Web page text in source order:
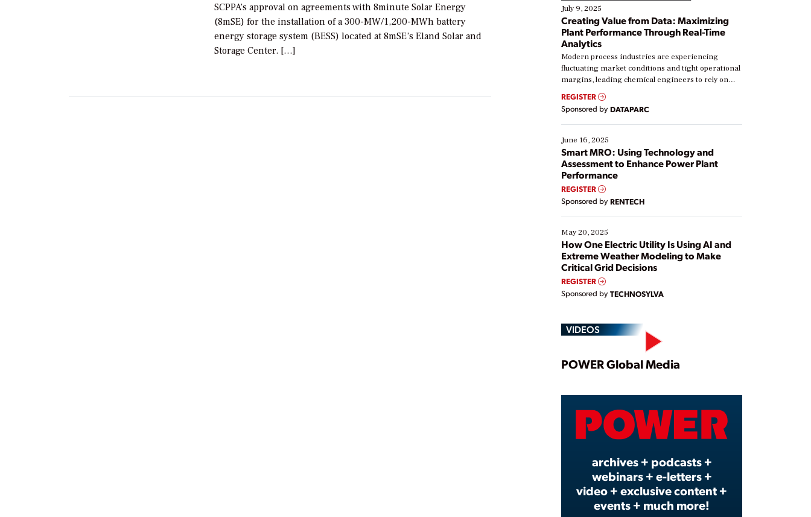
SCPPA’s approval on agreements with 8minute Solar Energy
(8mSE) for the installation of a 300-MW/1,200-MWh battery
energy storage system (BESS) located at 8mSE’s Eland Solar and
Storage Center. […]
July 9, 2025
Creating Value from Data: Maximizing
Plant Performance Through Real-Time
Analytics
Modern process industries are experiencing
fluctuating market conditions and tight operational
margins, leading chemical engineers to rely on
real-time data to boost efficiency and reduce costs.
Yet, many organizations are at different stages in
their digital transformation journey. Some are just
starting, while others are looking to optimize
existing solutions. This webinar explores practical
ways […]
REGISTER
Sponsored by DATAPARC
June 16, 2025
Smart MRO: Using Technology and
Assessment to Enhance Power Plant
Performance
REGISTER
Sponsored by RENTECH
May 20, 2025
How One Electric Utility Is Using AI and
Extreme Weather Modeling to Make
Critical Grid Decisions
REGISTER
Sponsored by TECHNOSYLVA
VIDEOS
Play
Video
POWER Global Media
archives + podcasts +
webinars + e-letters +
video + exclusive content +
events + much more!